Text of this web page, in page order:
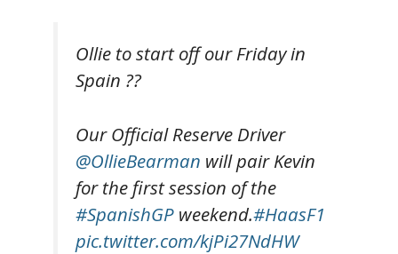
Ollie to start off our Friday in
Spain ??
Our Official Reserve Driver
@OllieBearman will pair Kevin
for the first session of the
#SpanishGP weekend.#HaasF1
pic.twitter.com/kjPi27NdHW